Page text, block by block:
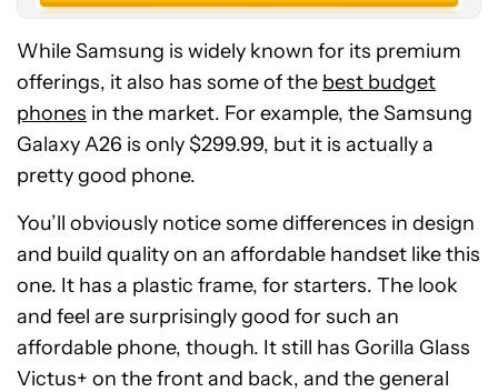
on
accessories
While Samsung is widely known for its premium
offerings, it also has some of the best budget
phones in the market. For example, the Samsung
Galaxy A26 is only $299.99, but it is actually a
pretty good phone.
You’ll obviously notice some differences in design
and build quality on an affordable handset like this
one. It has a plastic frame, for starters. The look
and feel are surprisingly good for such an
affordable phone, though. It still has Gorilla Glass
Victus+ on the front and back, and the general